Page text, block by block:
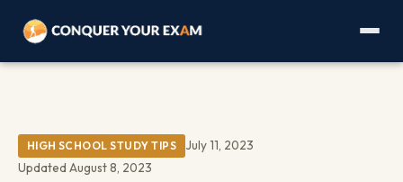
HIGH SCHOOL STUDY TIPS
July 11, 2023
Updated August 8, 2023